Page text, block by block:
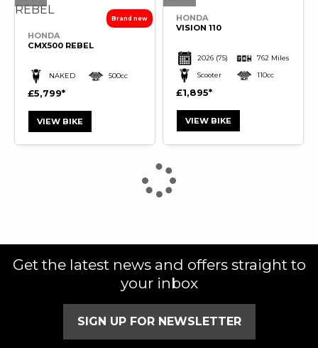
HONDA
CMX500 REBEL
NAKED 500cc
£5,799
VIEW BIKE
HONDA
VISION 110
2026 (75) 762 Miles
Scooter 110cc
£1,895
VIEW BIKE
Get the latest news and offers straight to
your inbox
SIGN UP FOR NEWSLETTER